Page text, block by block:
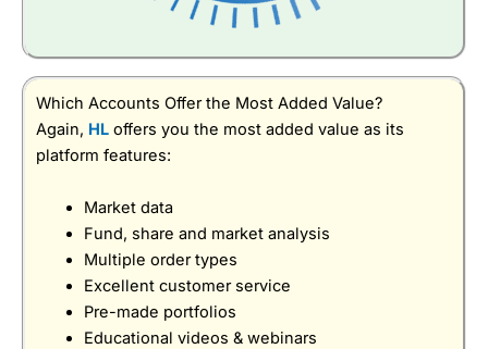
Which Accounts Offer the Most Added Value?
Again, HL offers you the most added value as its
platform features:
Market data
Fund, share and market analysis
Multiple order types
Excellent customer service
Pre-made portfolios
Educational videos & webinars